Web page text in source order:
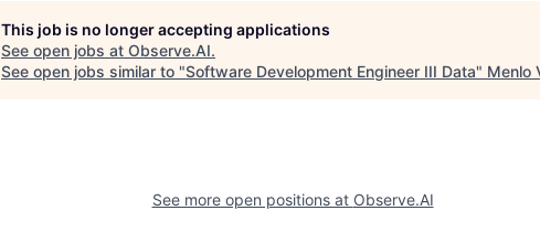
This job is no longer accepting applications
See open jobs at Observe.AI.
See open jobs similar to "Software Development Engineer III Data" Menlo
See more open positions at Observe.AI